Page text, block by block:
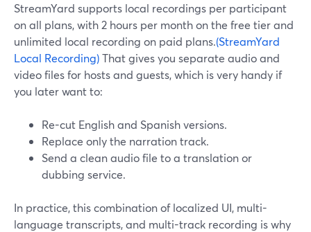
StreamYard supports local recordings per participant
on all plans, with 2 hours per month on the free tier and
unlimited local recording on paid plans.(StreamYard
Local Recording)That gives you separate audio and
video files for hosts and guests, which is very handy if
you later want to:
Re-cut English and Spanish versions.
Replace only the narration track.
Send a clean audio file to a translation or
dubbing service.
In practice, this combination of localized UI, multi-
language transcripts, and multi-track recording is why